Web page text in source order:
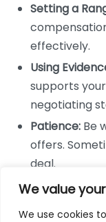
We value
We use cookies
Setting a
effectively.
Using
supports
negotiating
Patience: Be
offers.
deal.
Negotiation
and that’s when